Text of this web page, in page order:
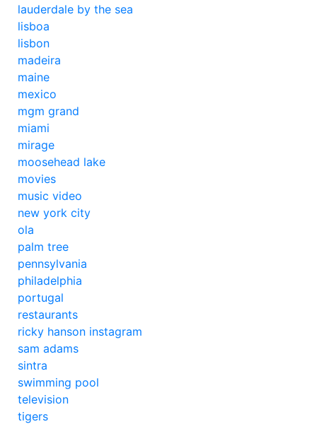
lauderdale by the sea
lisboa
lisbon
madeira
maine
mexico
mgm grand
miami
mirage
moosehead lake
movies
music video
new york city
ola
palm tree
pennsylvania
philadelphia
portugal
restaurants
ricky hanson instagram
sam adams
sintra
swimming pool
television
tigers